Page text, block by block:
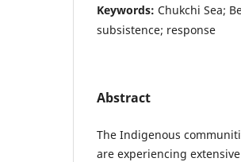
Keywords: Chukchi Sea;
subsistence; response
Abstract
The Indigenous
are experiencing